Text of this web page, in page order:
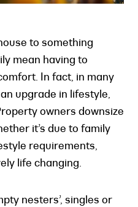
to something
mean having to
In fact, in many
upgrade in lifestyle,
owners downsize
it’s due to family
requirements,
life changing.
nesters’, singles or